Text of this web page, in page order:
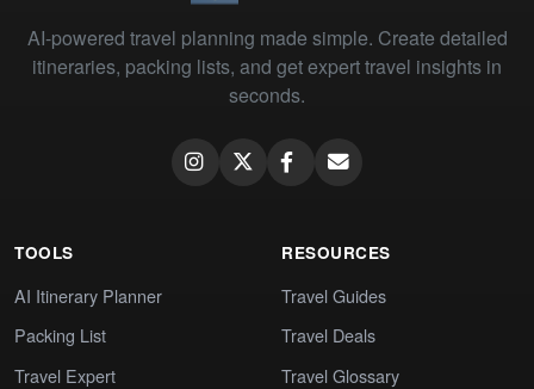
AI-powered travel planning made simple. Create detailed
itineraries, packing lists, and get expert travel insights in
seconds.
TOOLS
AI Itinerary Planner
Packing List
Travel Expert
RESOURCES
Travel Guides
Travel Deals
Travel Glossary